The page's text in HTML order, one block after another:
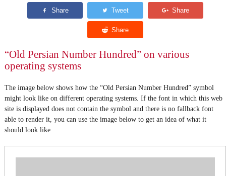
“Old Persian Number Hundred” on various
operating systems
The image below shows how the “Old Persian Number Hundred” symbol
might look like on different operating systems. If the font in which this web
site is displayed does not contain the symbol and there is no fallback font
able to render it, you can use the image below to get an idea of what it
should look like.